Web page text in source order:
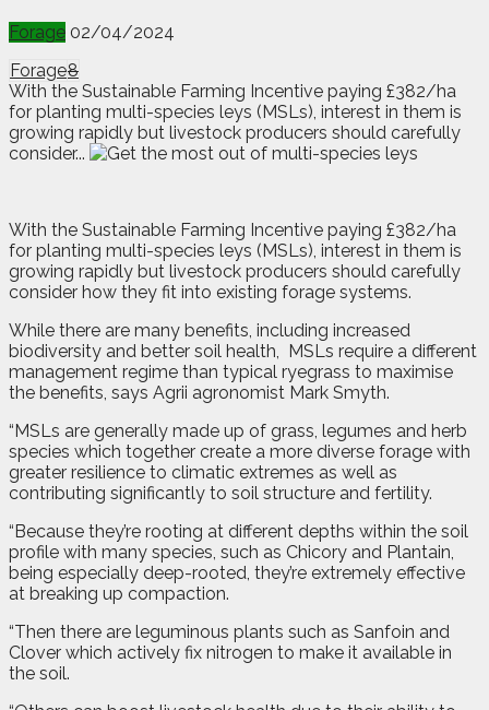
Forage 02/04/2024
Forage8
With the Sustainable Farming Incentive paying £382/ha
for planting multi-species leys (MSLs), interest in them is
growing rapidly but livestock producers should carefully
consider...
With the Sustainable Farming Incentive paying £382/ha
for planting multi-species leys (MSLs), interest in them is
growing rapidly but livestock producers should carefully
consider how they fit into existing forage systems.
While there are many benefits, including increased
biodiversity and better soil health, MSLs require a different
management regime than typical ryegrass to maximise
the benefits, says Agrii agronomist Mark Smyth.
“MSLs are generally made up of grass, legumes and herb
species which together create a more diverse forage with
greater resilience to climatic extremes as well as
contributing significantly to soil structure and fertility.
“Because they’re rooting at different depths within the soil
profile with many species, such as Chicory and Plantain,
being especially deep-rooted, they’re extremely effective
at breaking up compaction.
“Then there are leguminous plants such as Sanfoin and
Clover which actively fix nitrogen to make it available in
the soil.